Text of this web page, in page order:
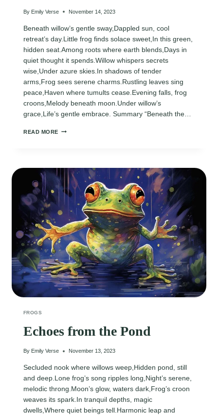
By Emily Verse November 14, 2023
Beneath willow’s gentle sway,Dappled sun, cool
retreat’s day.Little frog finds solace sweet,In this green,
hidden seat.Among roots where earth blends,Days in
quiet thought it spends.Willow whispers secrets
wise,Under azure skies.In shadows of tender
arms,Frog sees serene charms.Rustling leaves sing
peace,Haven where tumults cease.Evening falls, frog
croons,Melody beneath moon.Under willow’s
grace,Life’s gentle embrace. Summary “Beneath the…
READ MORE BENEATH
FROGS
Echoes from the Pond
By Emily Verse November 13, 2023
Secluded nook where willows weep,Hidden pond, still
and deep.Lone frog’s song ripples long,Night’s serene,
melodic throng.Moon’s glow, waters dark,Frog’s croon
weaves its spark.In tranquil depths, magic
dwells,Where quiet beings tell.Harmonic leap and